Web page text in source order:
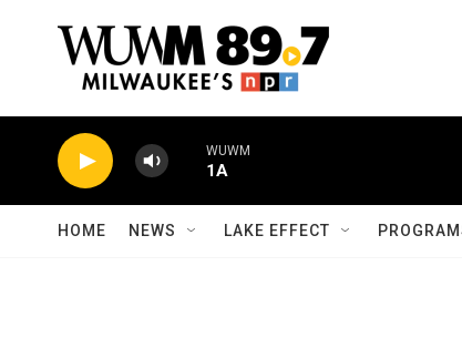
WUWM
1A
HOME NEWS LAKE EFFECT